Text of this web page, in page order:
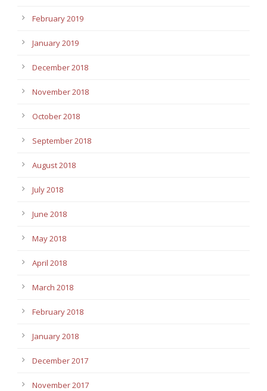
February 2019
January 2019
December 2018
November 2018
October 2018
September 2018
August 2018
July 2018
June 2018
May 2018
April 2018
March 2018
February 2018
January 2018
December 2017
November 2017